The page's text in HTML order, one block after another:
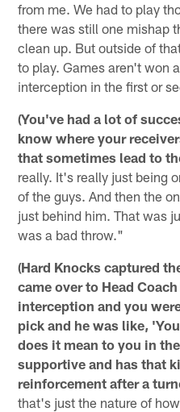
from me. We had to play
there was still one mishap
clean up. But outside of
to play. Games aren't won
interception in the first or
(You've had a lot of
know where your
that sometimes lead to
really. It's really just being
of the guys. And then the
just behind him. That was
was a bad throw."
(Hard Knocks captured
came over to Head
interception and you
pick and he was like,
does it mean to you in
supportive and has that
reinforcement after a
that's just the nature of